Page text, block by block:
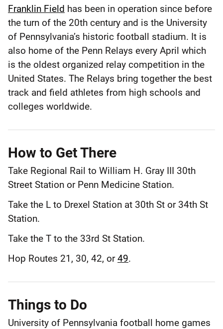
Franklin
Field
Philadelphia
County
Franklin Field has been in operation since before
the turn of the 20th century and is the University
of Pennsylvania’s historic football stadium. It is
also home of the Penn Relays every April which
is the oldest organized relay competition in the
United States. The Relays bring together the best
track and field athletes from high schools and
colleges worldwide.
How to Get There
Take Regional Rail to William H. Gray III 30th
Street Station or Penn Medicine Station.
Take the L to Drexel Station at 30th St or 34th St
Station.
Take the T to the 33rd St Station.
Hop Routes 21, 30, 42, or49.
Things to Do
University of Pennsylvania football home games